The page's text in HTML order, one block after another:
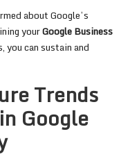
about Google’s
yourGoogle Business
you can sustain and
Trends
Google